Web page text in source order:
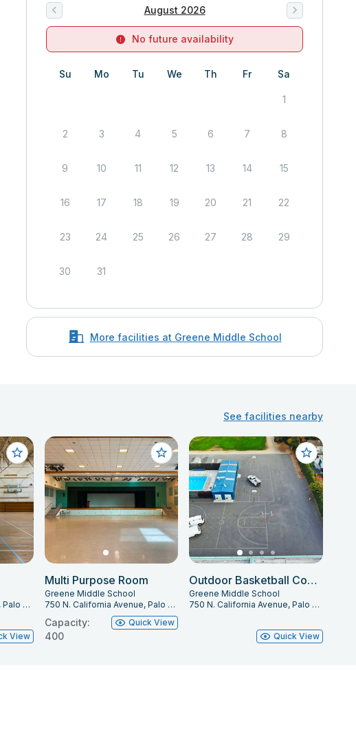
No future availability
August 2026
Su Mo Tu We Th Fr Sa
1
2 3 4 5 6 7 8
9 10 11 12 13 14 15
16 17 18 19 20 21 22
23 24 25 26 27 28 29
30 31
More facilities at Greene Middle School
See facilities nearby
750 N. California Avenue, Palo Alto, CA 94303
View
Multi Purpose Room
Greene Middle School
750 N. California Avenue, Palo Alto, CA 94303
Capacity:
400
Quick View
Outdoor Basketball Courts
Greene Middle School
750 N. California Avenue, Palo Alto, CA 94303
Quick View